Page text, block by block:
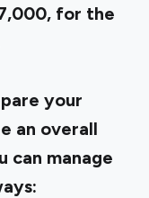
for the
your
an overall
can manage